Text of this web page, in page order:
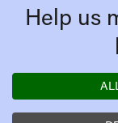
Help us